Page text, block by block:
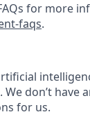
for more
faqs.
don’t have
for us.